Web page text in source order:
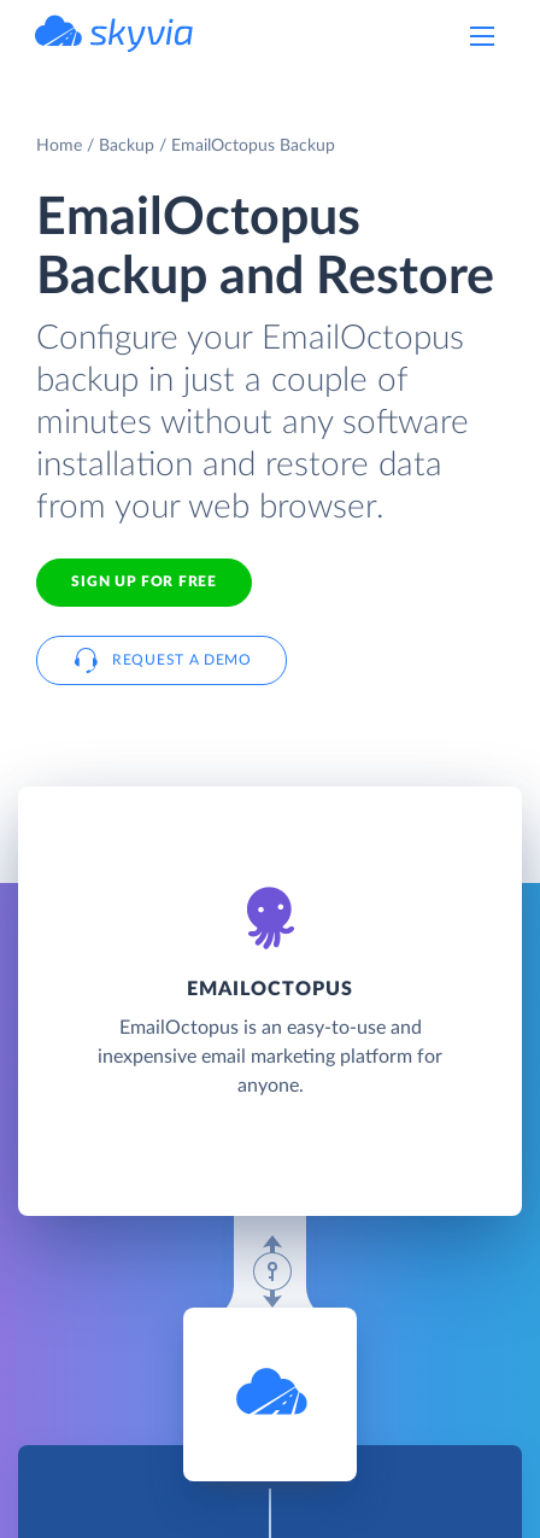
Home Backup EmailOctopus Backup
EmailOctopus
Backup and Restore
Configure your EmailOctopus
backup in just a couple of
minutes without any software
installation and restore data
from your web browser.
SIGN UP FOR FREE
REQUEST A DEMO
EMAILOCTOPUS
EmailOctopus is an easy-to-use and
inexpensive email marketing platform for
anyone.